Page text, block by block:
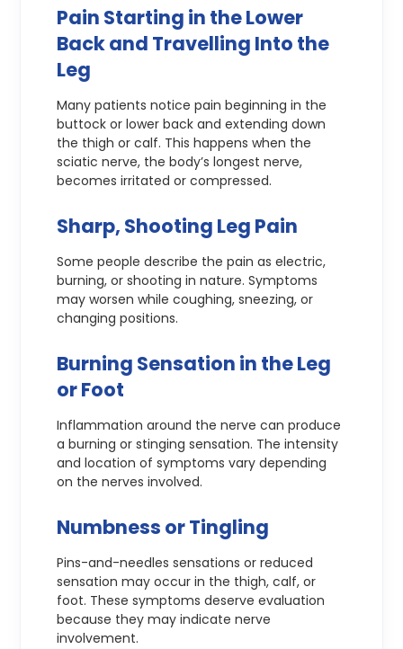
Pain Starting in the Lower
Back and Travelling Into the
Leg
Many patients notice pain beginning in the
buttock or lower back and extending down
the thigh or calf. This happens when the
sciatic nerve, the body’s longest nerve,
becomes irritated or compressed.
Sharp, Shooting Leg Pain
Some people describe the pain as electric,
burning, or shooting in nature. Symptoms
may worsen while coughing, sneezing, or
changing positions.
Burning Sensation in the Leg
or Foot
Inflammation around the nerve can produce
a burning or stinging sensation. The intensity
and location of symptoms vary depending
on the nerves involved.
Numbness or Tingling
Pins-and-needles sensations or reduced
sensation may occur in the thigh, calf, or
foot. These symptoms deserve evaluation
because they may indicate nerve
involvement.